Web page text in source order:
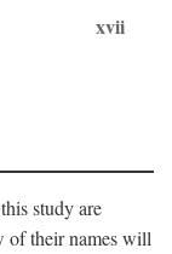
xvii
study are
of their names will